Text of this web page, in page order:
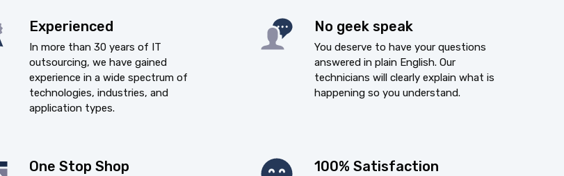
Experienced
In more than 30 years of IT
outsourcing, we have gained
experience in a wide spectrum of
technologies, industries, and
application types.
No geek speak
You deserve to have your questions
answered in plain English. Our
technicians will clearly explain what is
happening so you understand.
One Stop Shop
100% Satisfaction